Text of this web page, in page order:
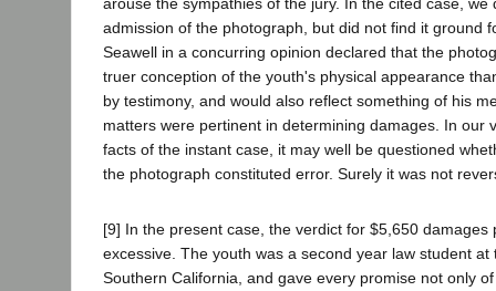
admission of the photograph, but did not find it ground
Seawell in a concurring opinion declared that the
truer conception of the youth's physical appearance
by testimony, and would also reflect something of his
matters were pertinent in determining damages. In our
facts of the instant case, it may well be questioned
the photograph constituted error. Surely it was not
[9] In the present case, the verdict for $5,650 damages
excessive. The youth was a second year law student at
Southern California, and gave every promise not only